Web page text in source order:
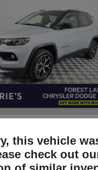
Get Out
this vehicle
check out